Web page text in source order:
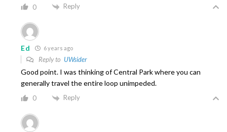
0 Reply
Ed 6 years ago
Reply to UWsider
Good point. I was thinking of Central Park where you can
generally travel the entire loop unimpeded.
0 Reply